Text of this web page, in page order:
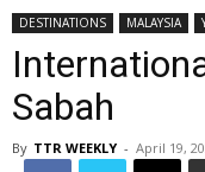
DESTINATIONS MALAYSIA
Sabah
By TTR WEEKLY - April 19,